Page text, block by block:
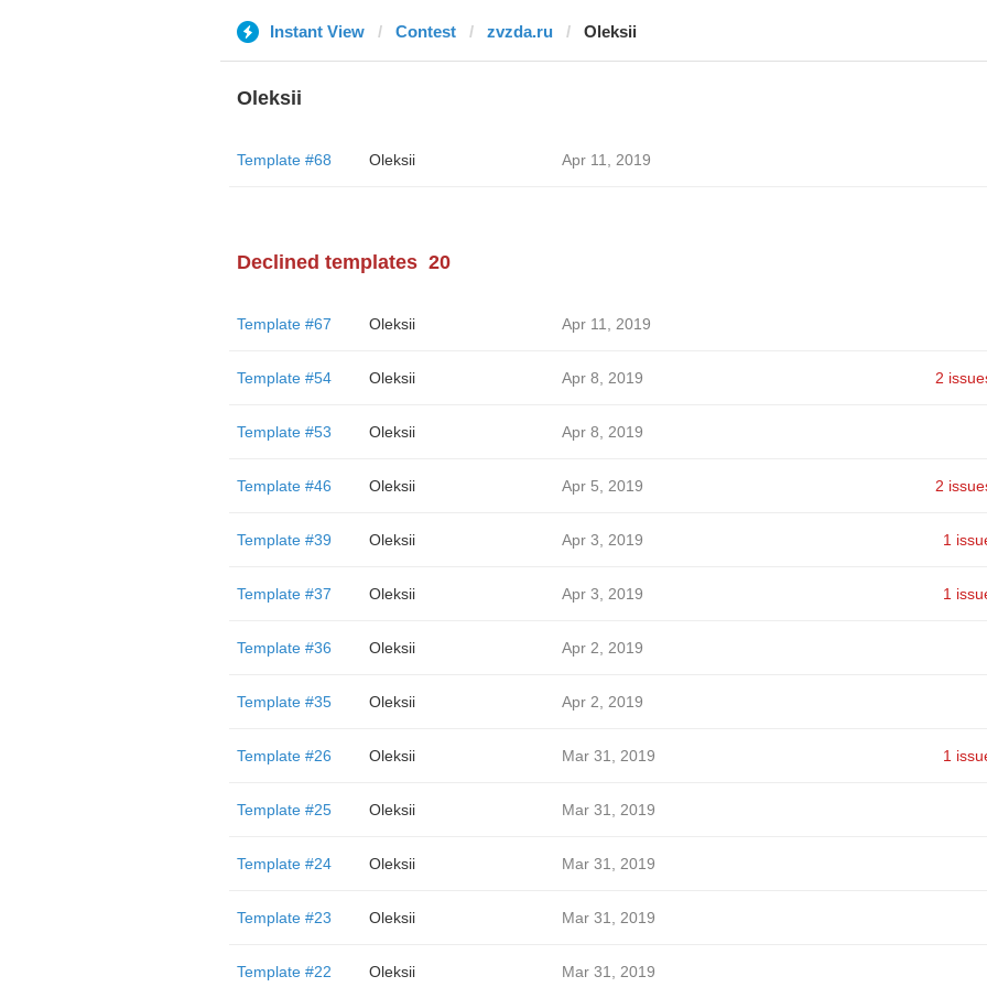
Instant View Contest zvzda.ru Oleksii
Oleksii
Template #68 Oleksii Apr 11, 2019
Declined templates 20
Template #67 Oleksii Apr 11, 2019
Template #54 Oleksii Apr 8, 2019 2
Template #53 Oleksii Apr 8, 2019
Template #46 Oleksii Apr 5, 2019 2
Template #39 Oleksii Apr 3, 2019 1
Template #37 Oleksii Apr 3, 2019 1
Template #36 Oleksii Apr 2, 2019
Template #35 Oleksii Apr 2, 2019
Template #26 Oleksii Mar 31, 2019 1
Template #25 Oleksii Mar 31, 2019
Template #24 Oleksii Mar 31, 2019
Template #23 Oleksii Mar 31, 2019
Template #22 Oleksii Mar 31, 2019